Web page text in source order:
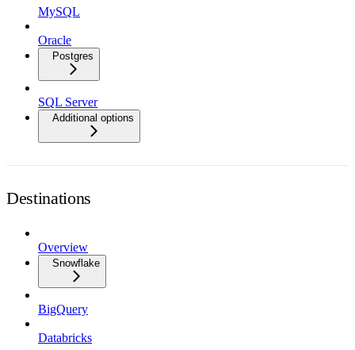
MySQL
Oracle
Postgres
SQL Server
Additional options
Destinations
Overview
Snowflake
BigQuery
Databricks